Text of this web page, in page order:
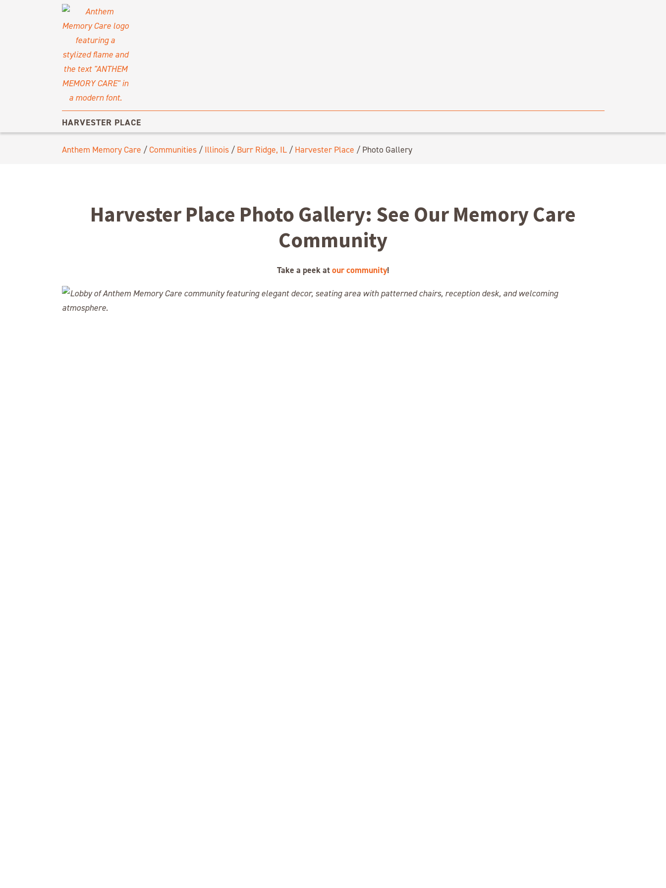
HARVESTER PLACE
Anthem Memory Care /Communities/ Illinois/ Burr Ridge, IL/ Harvester Place / Photo Gallery
Harvester Place Photo Gallery: See Our Memory Care
Community
Take a peek atour community!